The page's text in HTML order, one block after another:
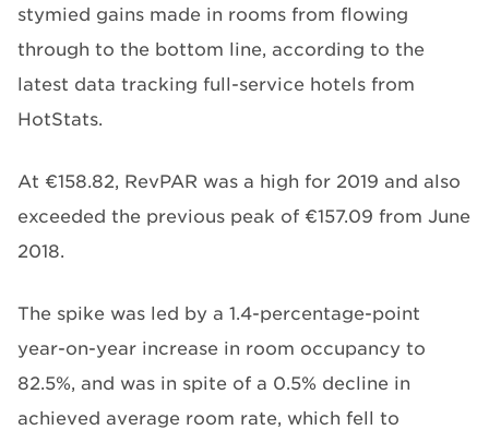
stymied gains made in rooms from flowing
through to the bottom line, according to the
latest data tracking full-service hotels from
HotStats.
At €158.82, RevPAR was a high for 2019 and also
exceeded the previous peak of €157.09 from June
2018.
The spike was led by a 1.4-percentage-point
year-on-year increase in room occupancy to
82.5%, and was in spite of a 0.5% decline in
achieved average room rate, which fell to